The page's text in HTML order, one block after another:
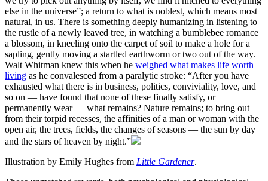
else in the universe”; a return to what is noblest, which means most
natural, in us. There is something deeply humanizing in listening to
the rustle of a newly leaved tree, in watching a bumblebee romance
a blossom, in kneeling onto the carpet of soil to make a hole for a
sapling, gently moving a startled earthworm or two out of the way.
Walt Whitman knew this when he weighed what makes life worth
living as he convalesced from a paralytic stroke: “After you have
exhausted what there is in business, politics, conviviality, love, and
so on — have found that none of these finally satisfy, or
permanently wear — what remains? Nature remains; to bring out
from their torpid recesses, the affinities of a man or woman with the
open air, the trees, fields, the changes of seasons — the sun by day
and the stars of heaven by night.”
Illustration by Emily Hughes from Little Gardener.